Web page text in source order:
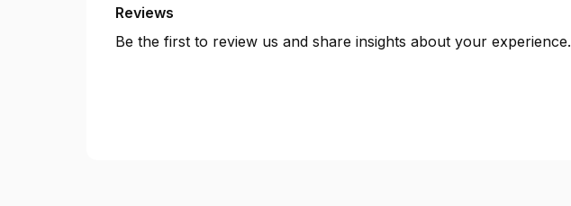
Reviews
Be the first to review us and share insights about your experience.